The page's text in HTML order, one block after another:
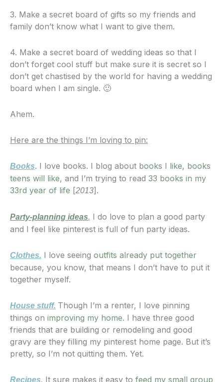
3. Make a secret board of gifts so my friends and
family don’t know what I want to give them.
4. Make a secret board of wedding ideas so that I
don’t forget cool stuff but make sure it is secret so I
don’t get chastised by the world for having a wedding
board when I am single. 🙂
Ahem.
Here are the things I’m loving to pin:
Books. I love books. I blog about books I like, books
teens will like, and I’m trying to read 33 books in my
33rd year of life [2013].
Party-planning ideas. I do love to plan a good party
and I feel like pinterest is full of fun party ideas.
Clothes. I love seeing outfits already put together
because, you know, that means I don’t have to put it
together myself.
House stuff. Though I’m a renter, I love pinning
things on improving my home. I have three good
friends that are building or remodeling and good
gravy are they filling my pinterest home page. But it’s
pretty, so I’m not quitting them. Yet.
Recipes. It sure makes it easy to feed my small group